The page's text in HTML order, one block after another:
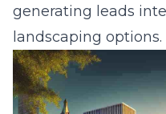
generating leads
landscaping options.